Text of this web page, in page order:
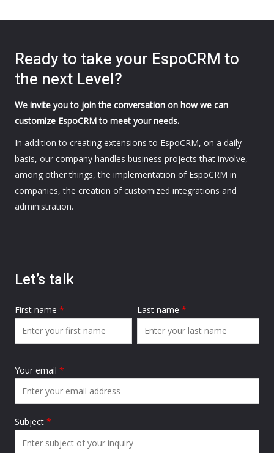
Ready to take your EspoCRM to
the next Level?
We invite you to join the conversation on how we can
customize EspoCRM to meet your needs.
In addition to creating extensions to EspoCRM, on a daily
basis, our company handles business projects that involve,
among other things, the implementation of EspoCRM in
companies, the creation of customized integrations and
administration.
Let’s talk
First name * Last name *
Your email *
Subject *